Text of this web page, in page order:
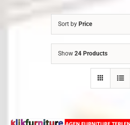
Sort by Price
Show 24 Products